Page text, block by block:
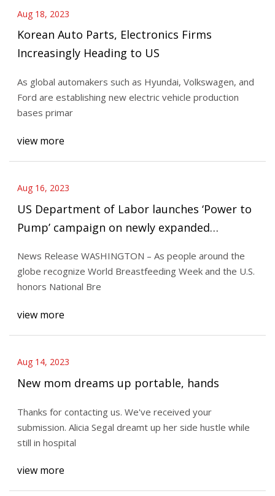
Aug 18, 2023
Korean Auto Parts, Electronics Firms
Increasingly Heading to US
As global automakers such as Hyundai, Volkswagen, and
Ford are establishing new electric vehicle production
bases primar
view more
Aug 16, 2023
US Department of Labor launches ‘Power to
Pump’ campaign on newly expanded
News Release WASHINGTON – As people around the
globe recognize World Breastfeeding Week and the U.S.
honors National Bre
view more
Aug 14, 2023
New mom dreams up portable, hands
Thanks for contacting us. We've received your
submission. Alicia Segal dreamt up her side hustle while
still in hospital
view more